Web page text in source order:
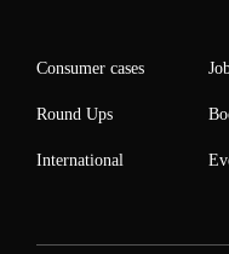
Consumer cases
Round Ups
International